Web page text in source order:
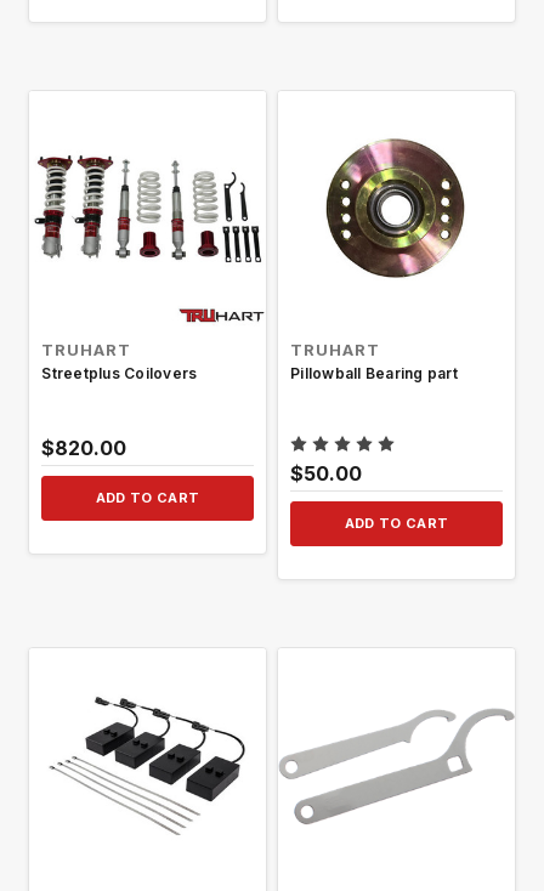
TRUHART
Streetplus Coilovers
$820.00
ADD TO CART
TRUHART
Pillowball Bearing part
$50.00
ADD TO CART